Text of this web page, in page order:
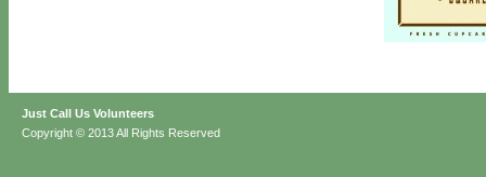
Just Call Us Volunteers
Copyright © 2013 All Rights Reserved